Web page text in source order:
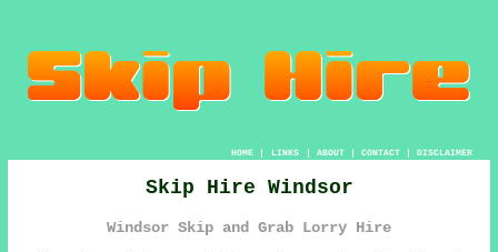
HOME| LINKS | ABOUT| CONTACT| DISCLAIMER
Skip Hire Windsor
Windsor Skip and Grab Lorry Hire